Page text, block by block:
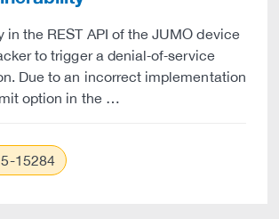
in the REST API of the JUMO device
to trigger a denial‑of‑service
Due to an incorrect implementation
option in the …
15284